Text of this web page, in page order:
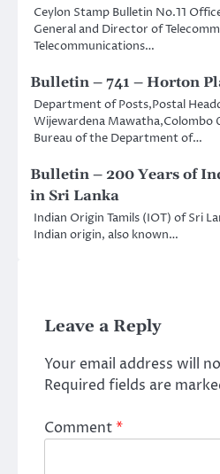
Ceylon Stamp Bulletin No.11
General and Director of
Telecommunications…
Bulletin – 741 – Horton
Department of Posts,Postal
Wijewardena Mawatha,Colombo
Bureau of the Department of…
Bulletin – 200 Years of
in Sri Lanka
Indian Origin Tamils (IOT) of Sri
Indian origin, also known…
Leave a Reply
Your email address will
Required fields are
Comment*